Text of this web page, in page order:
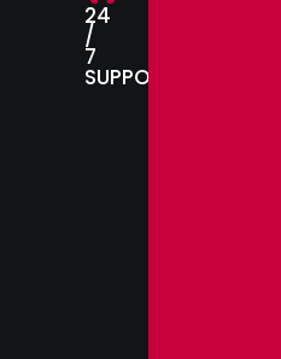
24
/
7
SUPPORT.